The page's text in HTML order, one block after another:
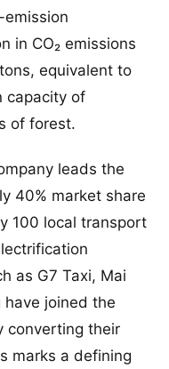
emission
in CO₂ emissions
equivalent to
capacity of
of forest.
leads the
40% market share
100 local transport
as G7 Taxi, Mai
have joined the
converting their
marks a defining